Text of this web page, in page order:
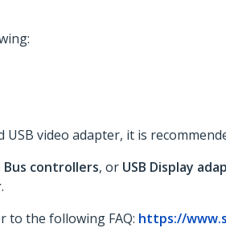
video adapter, it is
Bus controllers, or USB Display
.
to the following FAQ: https://